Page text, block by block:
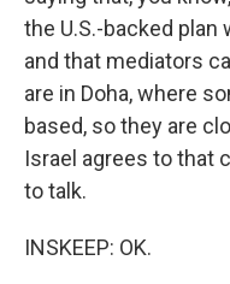
the U.S.-backed
and that mediators
are in Doha, where
based, so they are
Israel agrees to that
to talk.
INSKEEP: OK.